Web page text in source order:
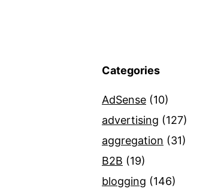
Categories
AdSense (10)
advertising (127)
aggregation (31)
B2B (19)
blogging (146)